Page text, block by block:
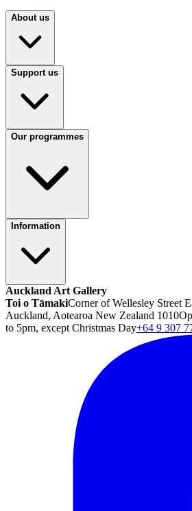
About us
Support us
Our programmes
Information
Auckland Art Gallery
Toi o TāmakiCorner of Wellesley Street
Auckland, Aotearoa New Zealand 1010
to 5pm, except Christmas Day+64 9 307